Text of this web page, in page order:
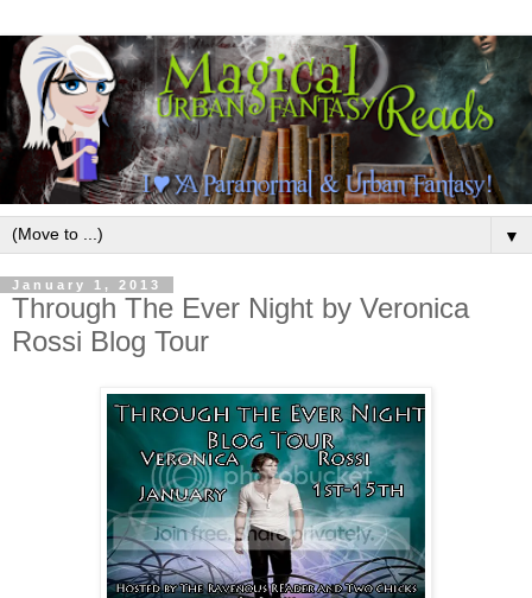
▼
January 1, 2013
Through The Ever Night by Veronica
Rossi Blog Tour